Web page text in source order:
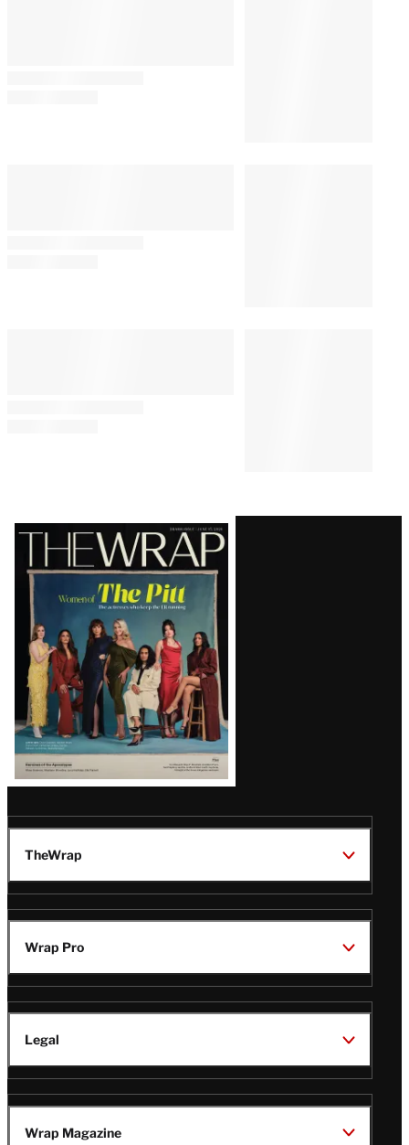
Latest
Magazine
Issue
TheWrap
Wrap Pro
Legal
Wrap Magazine